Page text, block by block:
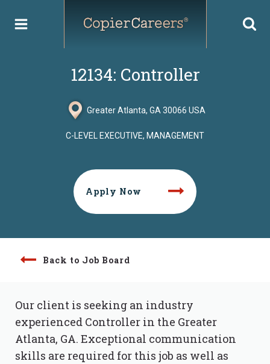
12134: Controller
Greater Atlanta, GA 30066 USA
C-LEVEL EXECUTIVE, MANAGEMENT
Apply Now
Back to Job Board
Our client is seeking an industry
experienced Controller in the Greater
Atlanta, GA. Exceptional communication
skills are required for this job as well as